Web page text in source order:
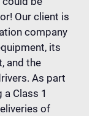
Our client is
company
its
and the
As part
Class 1
of